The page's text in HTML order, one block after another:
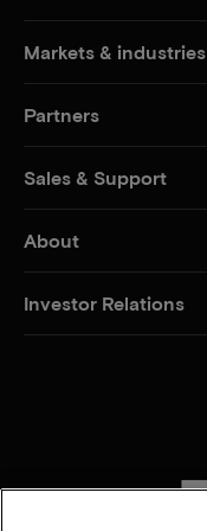
Markets & industries
Partners
Sales & Support
About
Investor Relations